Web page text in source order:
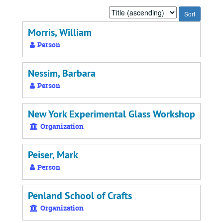
Sort
by:
Morris, William
Person
Nessim, Barbara
Person
New York Experimental Glass Workshop
Organization
Peiser, Mark
Person
Penland School of Crafts
Organization